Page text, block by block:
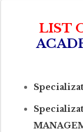
LIST